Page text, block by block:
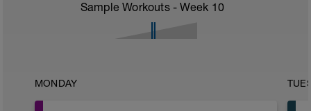
Sample Workouts - Week 10
MONDAY